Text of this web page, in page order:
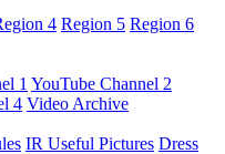
4 Region 5 Region 6
1 YouTube Channel 2
4 Video Archive
IR Useful Pictures Dress